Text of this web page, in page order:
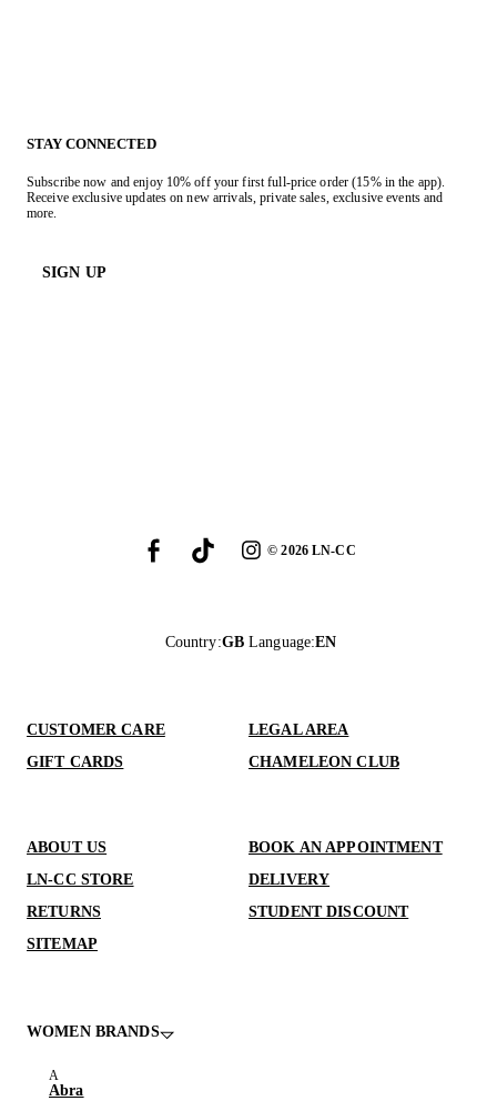
STAY CONNECTED
Subscribe now and enjoy 10% off your first full-price order (15% in the app).
Receive exclusive updates on new arrivals, private sales, exclusive events and
more.
SIGN UP
©2026LN-CC
Country:GB Language:EN
CUSTOMER CARE
LEGAL AREA
GIFT CARDS
CHAMELEON CLUB
ABOUT US
BOOK AN APPOINTMENT
LN-CC STORE
DELIVERY
RETURNS
STUDENT DISCOUNT
SITEMAP
WOMEN BRANDS
Abra